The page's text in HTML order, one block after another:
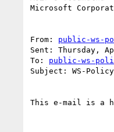
Microsoft
From: public-ws-
Sent: Thursday,
To: public-ws-
Subject: WS-
This e-mail is a